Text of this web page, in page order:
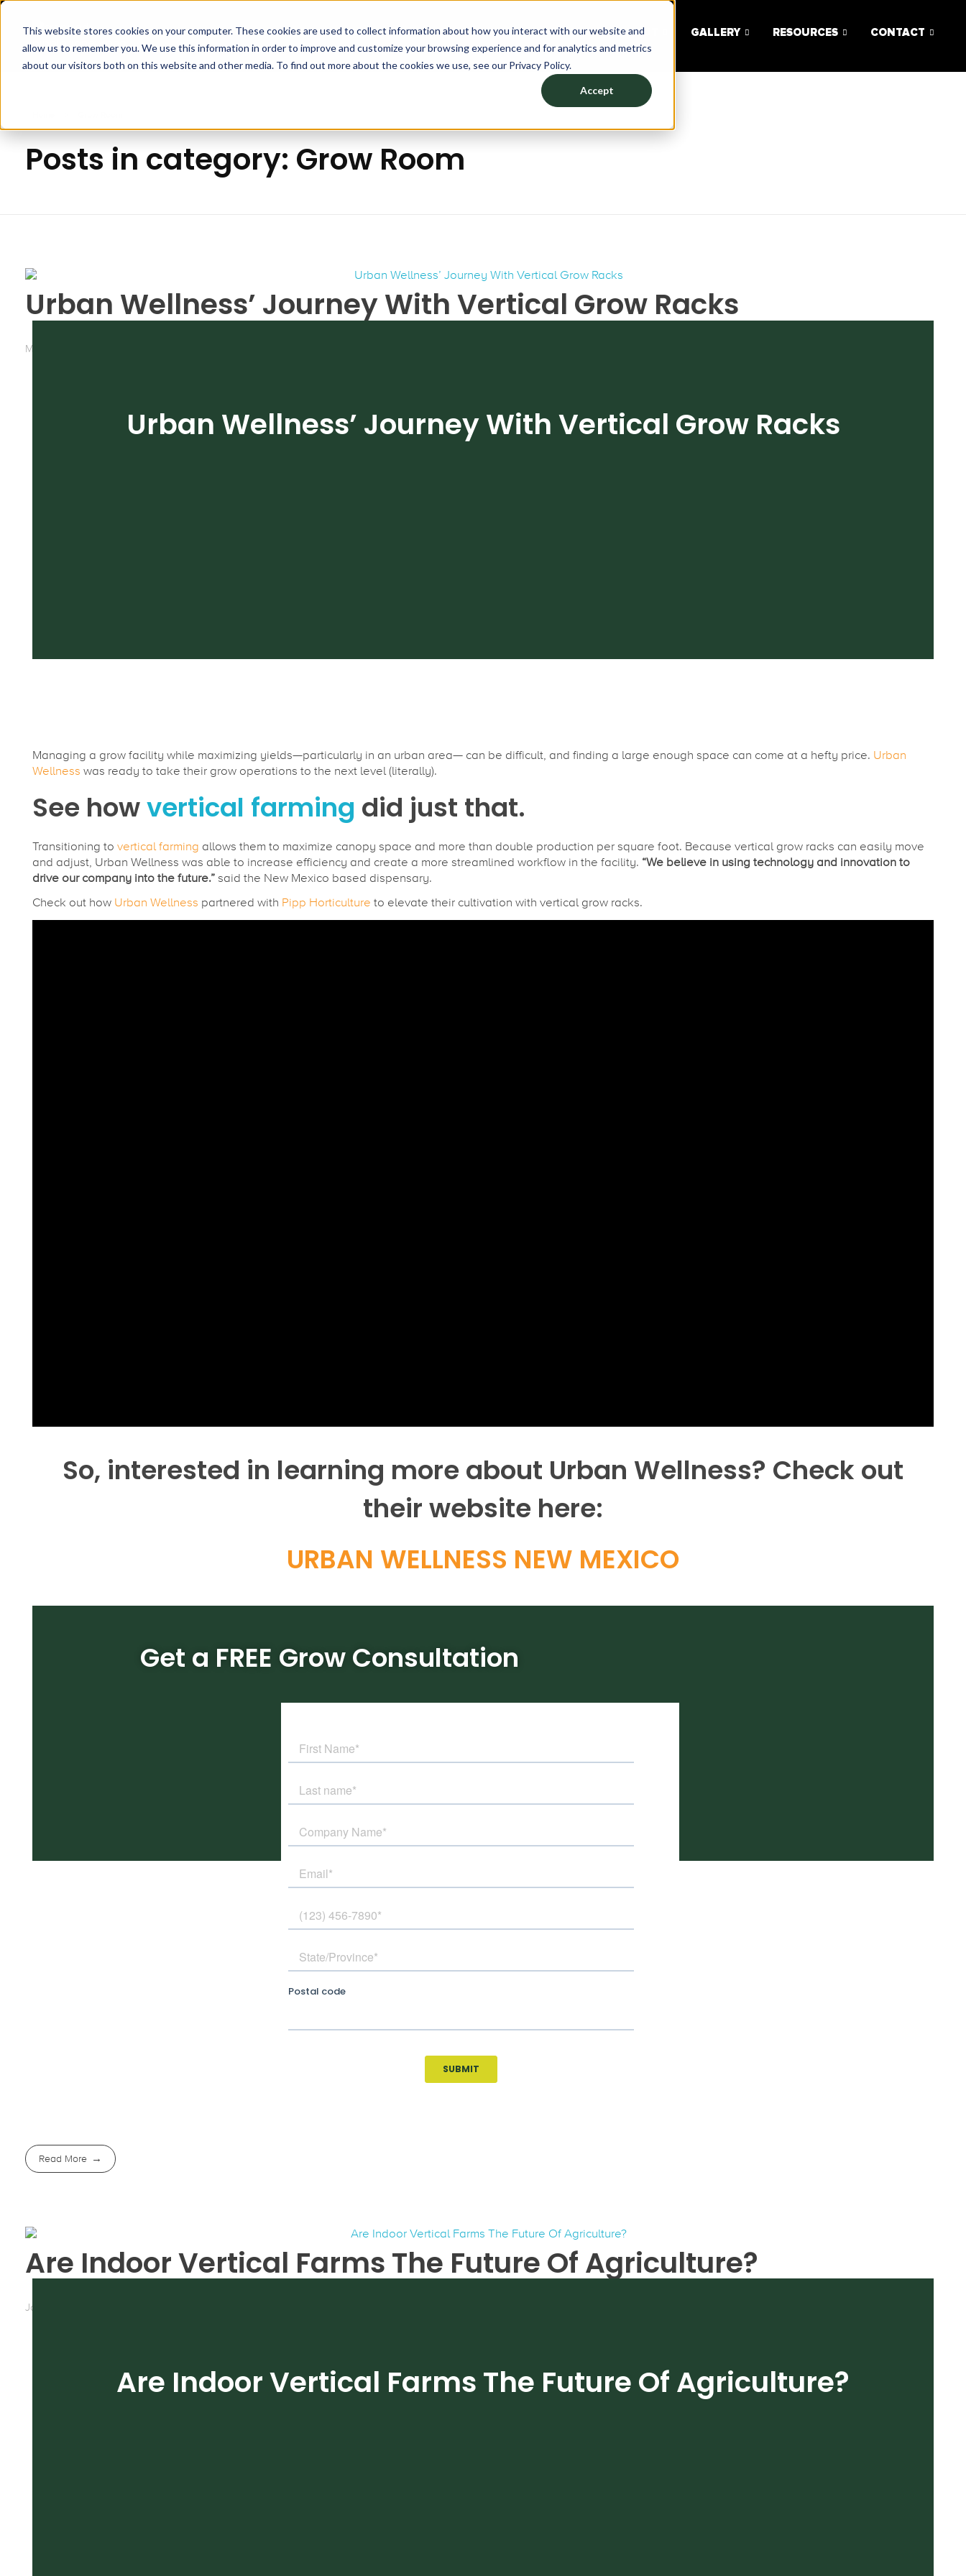
This website stores cookies on your computer. These cookies are used to collect information about how you interact with our website and
allow us to remember you. We use this information in order to improve and customize your browsing experience and for analytics and metrics
about our visitors both on this website and other media. To find out more about the cookies we use, see our Privacy Policy.
Accept
Pipp Horticulture
APPLICATION PRODUCTS DESIGN YOUR SPACE ABOUT GALLERY RESOURCES CONTACT
Posts in category: Grow Room
Urban Wellness’ Journey With Vertical Grow Racks
March 12, 2020
Urban Wellness’ Journey With Vertical Grow Racks
Managing a grow facility while maximizing yields—particularly in an urban area— can be difficult, and finding a large enough space can come at a hefty price. Urban
Wellness was ready to take their grow operations to the next level (literally).
See howvertical farming did just that.
Transitioning to vertical farming allows them to maximize canopy space and more than double production per square foot. Because vertical grow racks can easily move
and adjust, Urban Wellness was able to increase efficiency and create a more streamlined workflow in the facility. “We believe in using technology and innovation to
drive our company into the future.” said the New Mexico based dispensary.
Check out how Urban Wellness partnered with Pipp Horticulture to elevate their cultivation with vertical grow racks.
So, interested in learning more about Urban Wellness? Check out
their website here:
URBAN WELLNESS NEW MEXICO
Get a FREE Grow Consultation
Read More
Are Indoor Vertical Farms The Future Of Agriculture?
January 31, 2020
Are Indoor Vertical Farms The Future Of Agriculture?